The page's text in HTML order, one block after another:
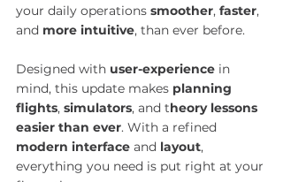
your daily operations smoother, faster,
and more intuitive, than ever before.
Designed with user-experience in
mind, this update makes planning
flights, simulators, and theory lessons
easier than ever. With a refined
modern interface and layout,
everything you need is put right at your